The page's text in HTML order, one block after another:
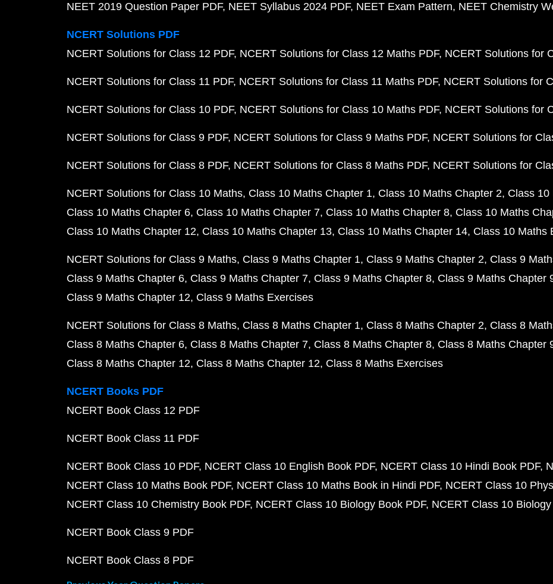
NEET 2019 Question Paper PDF NEET Syllabus 2024 PDF NEET Exam Pattern NEET Chemistry
NCERT Solutions PDF
NCERT Solutions for Class 12 PDF NCERT Solutions for Class 12 Maths PDF NCERT Solutions for
NCERT Solutions for Class 11 PDF NCERT Solutions for Class 11 Maths PDF NCERT Solutions for
NCERT Solutions for Class 10 PDF NCERT Solutions for Class 10 Maths PDF NCERT Solutions for
NCERT Solutions for Class 9 PDF NCERT Solutions for Class 9 Maths PDF NCERT Solutions for
NCERT Solutions for Class 8 PDF NCERT Solutions for Class 8 Maths PDF NCERT Solutions for
NCERT Solutions for Class 10 Maths Class 10 Maths Chapter 1 Class 10 Maths Chapter 2 Class 10
Class 10 Maths Chapter 6 Class 10 Maths Chapter 7 Class 10 Maths Chapter 8 Class 10 Maths
Class 10 Maths Chapter 12 Class 10 Maths Chapter 13 Class 10 Maths Chapter 14 Class 10 Maths
NCERT Solutions for Class 9 Maths Class 9 Maths Chapter 1 Class 9 Maths Chapter 2 Class 9
Class 9 Maths Chapter 6 Class 9 Maths Chapter 7 Class 9 Maths Chapter 8 Class 9 Maths Chapter
Class 9 Maths Chapter 12 Class 9 Maths Exercises
NCERT Solutions for Class 8 Maths Class 8 Maths Chapter 1 Class 8 Maths Chapter 2 Class 8
Class 8 Maths Chapter 6 Class 8 Maths Chapter 7 Class 8 Maths Chapter 8 Class 8 Maths Chapter
Class 8 Maths Chapter 12 Class 8 Maths Chapter 12 Class 8 Maths Exercises
NCERT Books PDF
NCERT Book Class 12 PDF
NCERT Book Class 11 PDF
NCERT Book Class 10 PDF NCERT Class 10 English Book PDF NCERT Class 10 Hindi Book PDF
NCERT Class 10 Maths Book PDF NCERT Class 10 Maths Book in Hindi PDF NCERT Class 10
NCERT Class 10 Chemistry Book PDF NCERT Class 10 Biology Book PDF NCERT Class 10
NCERT Book Class 9 PDF
NCERT Book Class 8 PDF